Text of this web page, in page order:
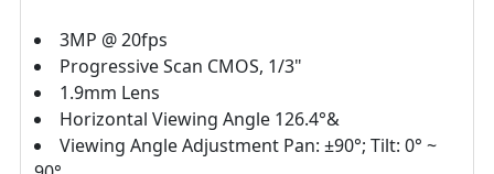
3MP @ 20fps
Progressive Scan CMOS, 1/3"
1.9mm Lens
Horizontal Viewing Angle 126.4°&
Viewing Angle Adjustment Pan: ±90°; Tilt: 0° ~